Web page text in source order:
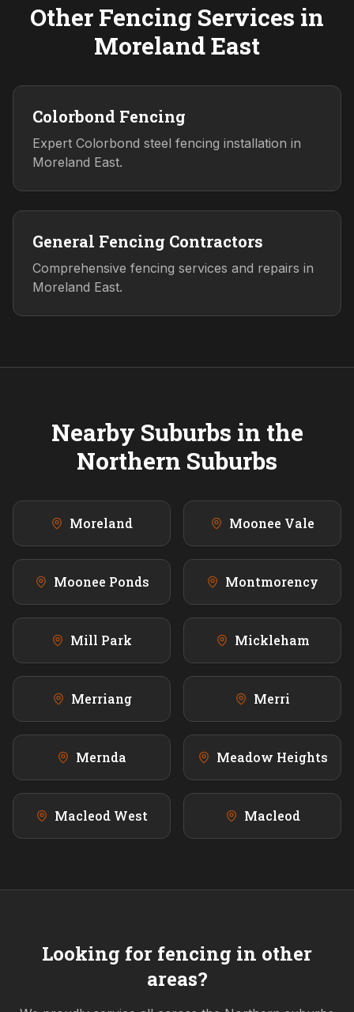
Other Fencing Services in
Moreland East
Colorbond Fencing
Expert Colorbond steel fencing installation in
Moreland East.
General Fencing Contractors
Comprehensive fencing services and repairs in
Moreland East.
Nearby Suburbs in the
Northern Suburbs
Moreland Moonee Vale
Moonee Ponds Montmorency
Mill Park Mickleham
Merriang Merri
Mernda Meadow Heights
Macleod West Macleod
Looking for fencing in other
areas?